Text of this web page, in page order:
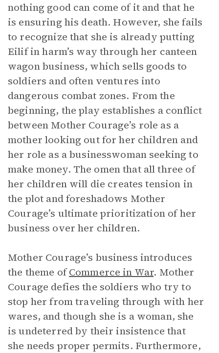
nothing good can come of it and that he
is ensuring his death. However, she fails
to recognize that she is already putting
Eilif in harm’s way through her canteen
wagon business, which sells goods to
soldiers and often ventures into
dangerous combat zones. From the
beginning, the play establishes a conflict
between Mother Courage’s role as a
mother looking out for her children and
her role as a businesswoman seeking to
make money. The omen that all three of
her children will die creates tension in
the plot and foreshadows Mother
Courage’s ultimate prioritization of her
business over her children.
Mother Courage’s business introduces
the theme ofCommerce in War. Mother
Courage defies the soldiers who try to
stop her from traveling through with her
wares, and though she is a woman, she
is undeterred by their insistence that
she needs proper permits. Furthermore,